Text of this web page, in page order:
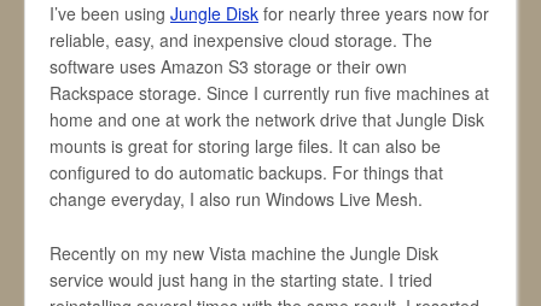
I’ve been using Jungle Disk for nearly three years now for
reliable, easy, and inexpensive cloud storage. The
software uses Amazon S3 storage or their own
Rackspace storage. Since I currently run five machines at
home and one at work the network drive that Jungle Disk
mounts is great for storing large files. It can also be
configured to do automatic backups. For things that
change everyday, I also run Windows Live Mesh.
Recently on my new Vista machine the Jungle Disk
service would just hang in the starting state. I tried